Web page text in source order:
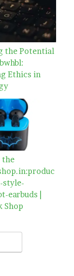
the Potential
Ethics in
the
style-
earbuds |
Shop